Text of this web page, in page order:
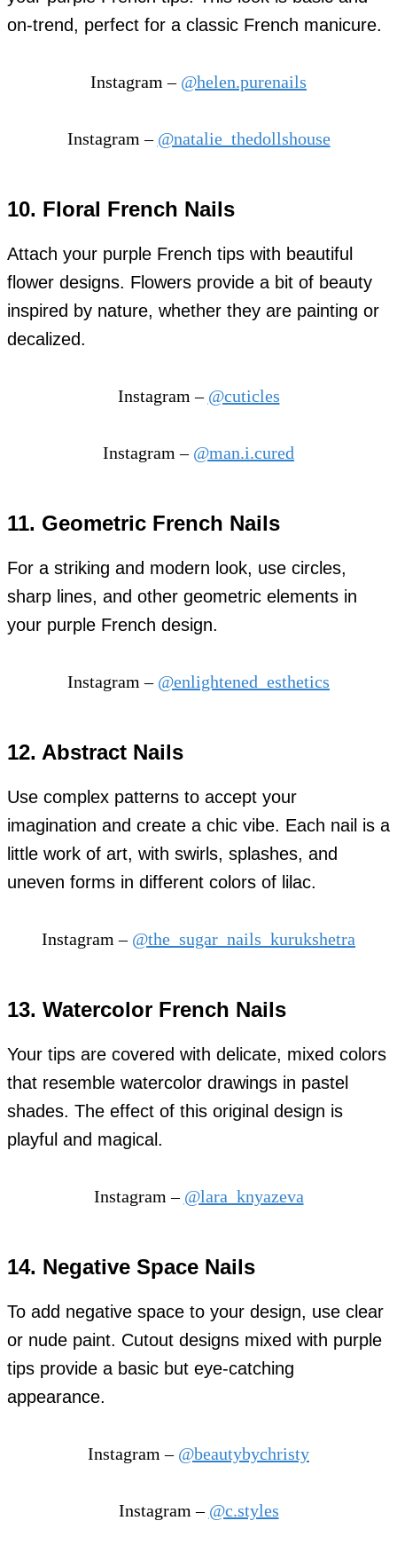
on-trend, perfect for a classic French manicure.
Instagram – @helen.purenails
Instagram – @natalie_thedollshouse
10. Floral French Nails
Attach your purple French tips with beautiful
flower designs. Flowers provide a bit of beauty
inspired by nature, whether they are painting or
decalized.
Instagram – @cuticles
Instagram – @man.i.cured
11. Geometric French Nails
For a striking and modern look, use circles,
sharp lines, and other geometric elements in
your purple French design.
Instagram – @enlightened_esthetics
12. Abstract Nails
Use complex patterns to accept your
imagination and create a chic vibe. Each nail is a
little work of art, with swirls, splashes, and
uneven forms in different colors of lilac.
Instagram – @the_sugar_nails_kurukshetra
13. Watercolor French Nails
Your tips are covered with delicate, mixed colors
that resemble watercolor drawings in pastel
shades. The effect of this original design is
playful and magical.
Instagram – @lara_knyazeva
14. Negative Space Nails
To add negative space to your design, use clear
or nude paint. Cutout designs mixed with purple
tips provide a basic but eye-catching
appearance.
Instagram – @beautybychristy
Instagram – @c.styles